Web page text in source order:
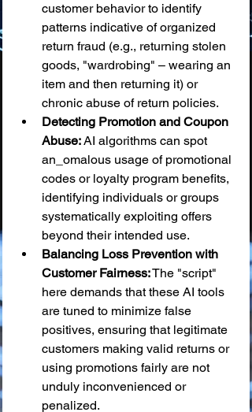
customer behavior to identify
patterns indicative of organized
return fraud (e.g., returning stolen
goods, "wardrobing" – wearing an
item and then returning it) or
chronic abuse of return policies.
Detecting Promotion and Coupon
Abuse: AI algorithms can spot
an_omalous usage of promotional
codes or loyalty program benefits,
identifying individuals or groups
systematically exploiting offers
beyond their intended use.
Balancing Loss Prevention with
Customer Fairness: The "script"
here demands that these AI tools
are tuned to minimize false
positives, ensuring that legitimate
customers making valid returns or
using promotions fairly are not
unduly inconvenienced or
penalized.